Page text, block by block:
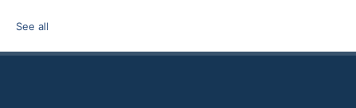
See all